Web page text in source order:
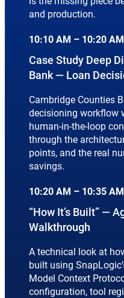
and production.
10:10 AM – 10:20 AM
Case Study Deep
Bank — Loan
Cambridge Counties
decisioning workflow
human-in-the-loop
through the
points, and the real
savings.
10:20 AM – 10:35 AM
“How It’s Built” —
Walkthrough
A technical look at
built using
Model Context
configuration, tool